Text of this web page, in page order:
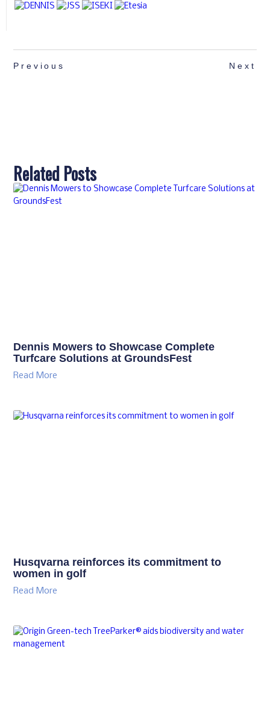
Previous Next
Related Posts
Dennis Mowers to Showcase Complete
Turfcare Solutions at GroundsFest
Read More
Husqvarna reinforces its commitment to
women in golf
Read More